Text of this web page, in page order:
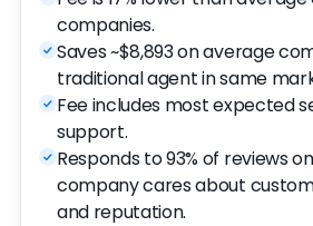
companies.
Saves ~$8,893 on average
traditional agent in same
Fee includes most expected
support.
Responds to 93% of reviews
company cares about
and reputation.